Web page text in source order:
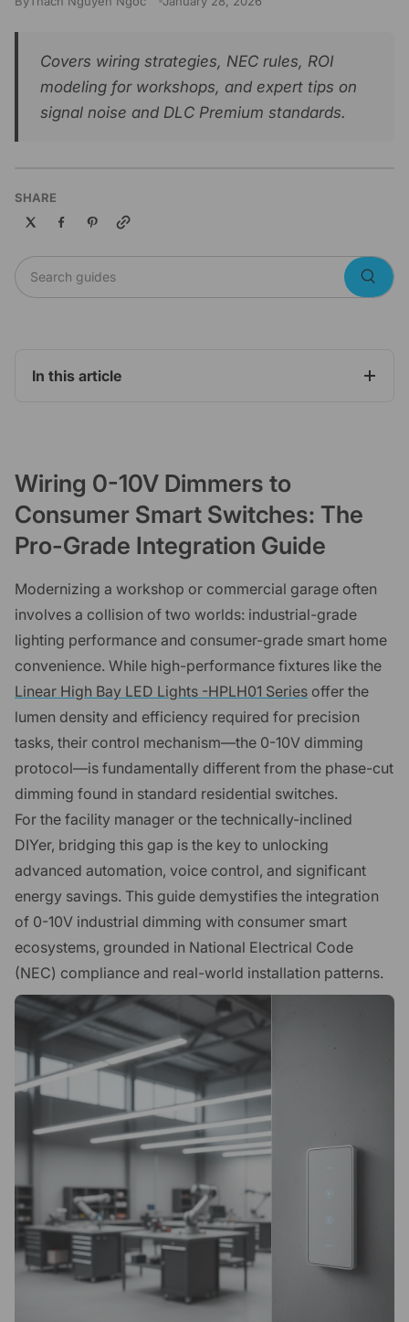
Covers wiring strategies, NEC rules, ROI
modeling for workshops, and expert tips on
signal noise and DLC Premium standards.
SHARE
Copy link
Search guides
In this article
Wiring 0-10V Dimmers to
Consumer Smart Switches: The
Pro-Grade Integration Guide
Modernizing a workshop or commercial garage often
involves a collision of two worlds: industrial-grade
lighting performance and consumer-grade smart home
convenience. While high-performance fixtures like the
Linear High Bay LED Lights -HPLH01 Series offer the
lumen density and efficiency required for precision
tasks, their control mechanism—the 0-10V dimming
protocol—is fundamentally different from the phase-cut
dimming found in standard residential switches.
For the facility manager or the technically-inclined
DIYer, bridging this gap is the key to unlocking
advanced automation, voice control, and significant
energy savings. This guide demystifies the integration
of 0-10V industrial dimming with consumer smart
ecosystems, grounded in National Electrical Code
(NEC) compliance and real-world installation patterns.